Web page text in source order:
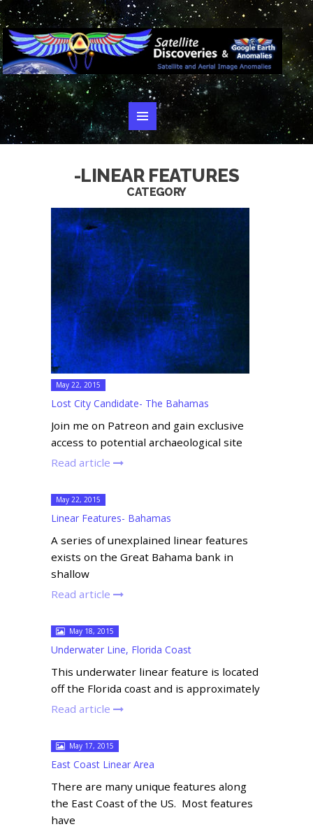
-LINEAR FEATURES
CATEGORY
May 22, 2015
Lost City Candidate- The Bahamas
Join me on Patreon and gain exclusive
access to potential archaeological site
Read article
May 22, 2015
Linear Features- Bahamas
A series of unexplained linear features
exists on the Great Bahama bank in
shallow
Read article
May 18, 2015
Underwater Line, Florida Coast
This underwater linear feature is located
off the Florida coast and is approximately
Read article
May 17, 2015
East Coast Linear Area
There are many unique features along
the East Coast of the US. Most features
have